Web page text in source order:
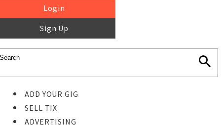
Login
Sign Up
ADD YOUR GIG
SELL TIX
ADVERTISING